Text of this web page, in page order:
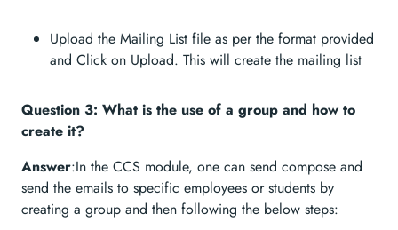
Upload the Mailing List file as per the format provided
and Click on Upload. This will create the mailing list
Question 3: What is the use of a group and how to
create it?
Answer:In the CCS module, one can send compose and
send the emails to specific employees or students by
creating a group and then following the below steps: